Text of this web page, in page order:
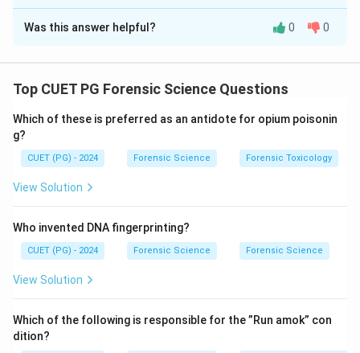
The Correct Option isA
Solution and Explanation
increase central nervous system activity, boosting
Diazepam, andChlordiazepoxide, in contrast, slow
Was this answer helpful? 0 0
Top CUET PG Forensic Science Questions
Which of these is preferred as an antidote for opium poisonin
g?
CUET (PG) - 2024 Forensic Science Forensic Toxicology
View Solution
Who invented DNA fingerprinting?
CUET (PG) - 2024 Forensic Science Forensic Science
View Solution
Which of the following is responsible for the ”Run amok” con
dition?